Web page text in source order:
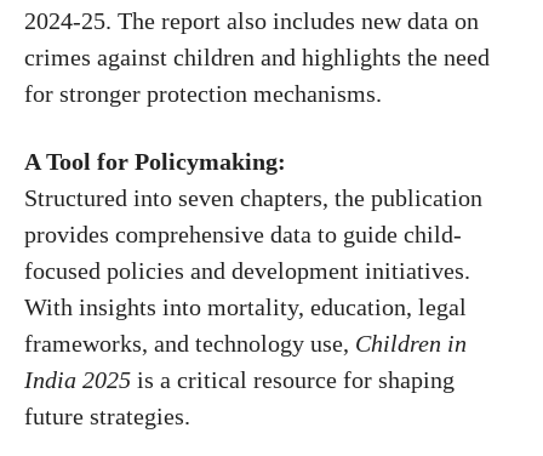
2024-25. The report also includes new data on
crimes against children and highlights the need
for stronger protection mechanisms.
A Tool for Policymaking:
Structured into seven chapters, the publication
provides comprehensive data to guide child-
focused policies and development initiatives.
With insights into mortality, education, legal
frameworks, and technology use, Children in
India 2025 is a critical resource for shaping
future strategies.